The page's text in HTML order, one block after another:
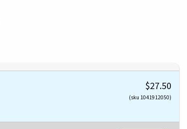
$27.50
(sku 1041912050)